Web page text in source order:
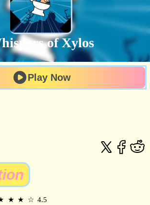
of Xylos
Play Now
★ ★ ☆ 4.5